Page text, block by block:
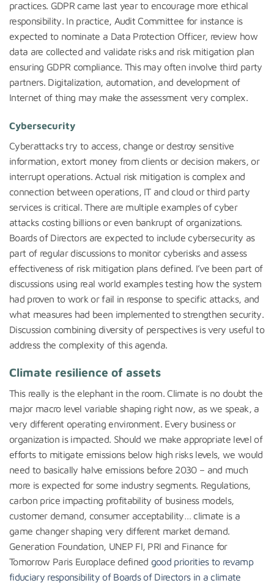
practices. GDPR came last year to encourage more ethical
responsibility. In practice, Audit Committee for instance is
expected to nominate a Data Protection Officer, review how
data are collected and validate risks and risk mitigation plan
ensuring GDPR compliance. This may often involve third party
partners. Digitalization, automation, and development of
Internet of thing may make the assessment very complex.
Cybersecurity
Cyberattacks try to access, change or destroy sensitive
information, extort money from clients or decision makers, or
interrupt operations. Actual risk mitigation is complex and
connection between operations, IT and cloud or third party
services is critical. There are multiple examples of cyber
attacks costing billions or even bankrupt of organizations.
Boards of Directors are expected to include cybersecurity as
part of regular discussions to monitor cyberisks and assess
effectiveness of risk mitigation plans defined. I’ve been part of
discussions using real world examples testing how the system
had proven to work or fail in response to specific attacks, and
what measures had been implemented to strengthen security.
Discussion combining diversity of perspectives is very useful to
address the complexity of this agenda.
Climate resilience of assets
This really is the elephant in the room. Climate is no doubt the
major macro level variable shaping right now, as we speak, a
very different operating environment. Every business or
organization is impacted. Should we make appropriate level of
efforts to mitigate emissions below high risks levels, we would
need to basically halve emissions before 2030 – and much
more is expected for some industry segments. Regulations,
carbon price impacting profitability of business models,
customer demand, consumer acceptability… climate is a
game changer shaping very different market demand.
Generation Foundation, UNEP FI, PRI and Finance for
Tomorrow Paris Europlace defined good priorities to revamp
fiduciary responsibility of Boards of Directors in a climate